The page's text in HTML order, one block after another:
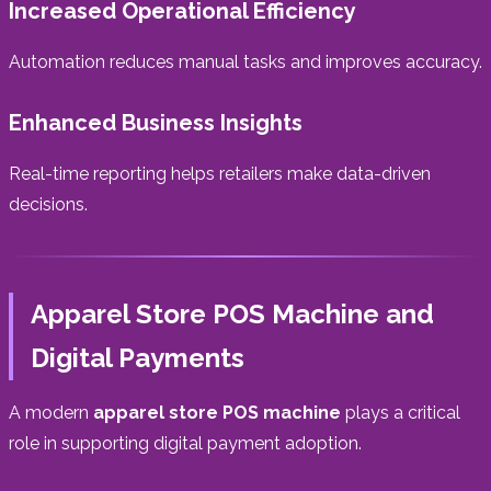
Increased Operational Efficiency
Automation reduces manual tasks and improves accuracy.
Enhanced Business Insights
Real-time reporting helps retailers make data-driven
decisions.
Apparel Store POS Machine and
Digital Payments
A modern apparel store POS machine plays a critical
role in supporting digital payment adoption.